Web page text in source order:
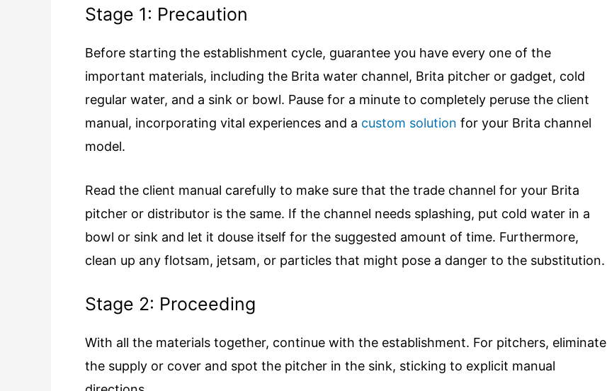
Stage 1: Precaution
Before starting the establishment cycle, guarantee you have every one of the
important materials, including the Brita water channel, Brita pitcher or gadget, cold
regular water, and a sink or bowl. Pause for a minute to completely peruse the client
manual, incorporating vital experiences and a custom solution for your Brita channel
model.
Read the client manual carefully to make sure that the trade channel for your Brita
pitcher or distributor is the same. If the channel needs splashing, put cold water in a
bowl or sink and let it douse itself for the suggested amount of time. Furthermore,
clean up any flotsam, jetsam, or particles that might pose a danger to the substitution.
Stage 2: Proceeding
With all the materials together, continue with the establishment. For pitchers, eliminate
the supply or cover and spot the pitcher in the sink, sticking to explicit manual